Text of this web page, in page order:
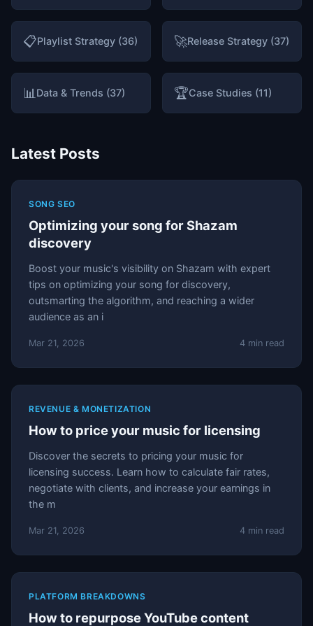
📋Playlist Strategy (36) 🚀Release Strategy (37)
📊 Data & Trends (37) 🏆Case Studies (11)
Latest Posts
SONG SEO
Optimizing your song for Shazam
discovery
Boost your music's visibility on Shazam with expert
tips on optimizing your song for discovery,
outsmarting the algorithm, and reaching a wider
audience as an i
Mar 21, 2026 4 min read
REVENUE & MONETIZATION
How to price your music for licensing
Discover the secrets to pricing your music for
licensing success. Learn how to calculate fair rates,
negotiate with clients, and increase your earnings in
the m
Mar 21, 2026 4 min read
PLATFORM BREAKDOWNS
How to repurpose YouTube content